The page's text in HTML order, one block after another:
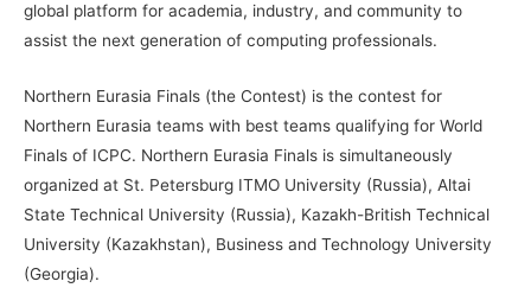
global platform for academia, industry, and community to
assist the next generation of computing professionals.
Northern Eurasia Finals (the Contest) is the contest for
Northern Eurasia teams with best teams qualifying for World
Finals of ICPC. Northern Eurasia Finals is simultaneously
organized at St. Petersburg ITMO University (Russia), Altai
State Technical University (Russia), Kazakh-British Technical
University (Kazakhstan), Business and Technology University
(Georgia).